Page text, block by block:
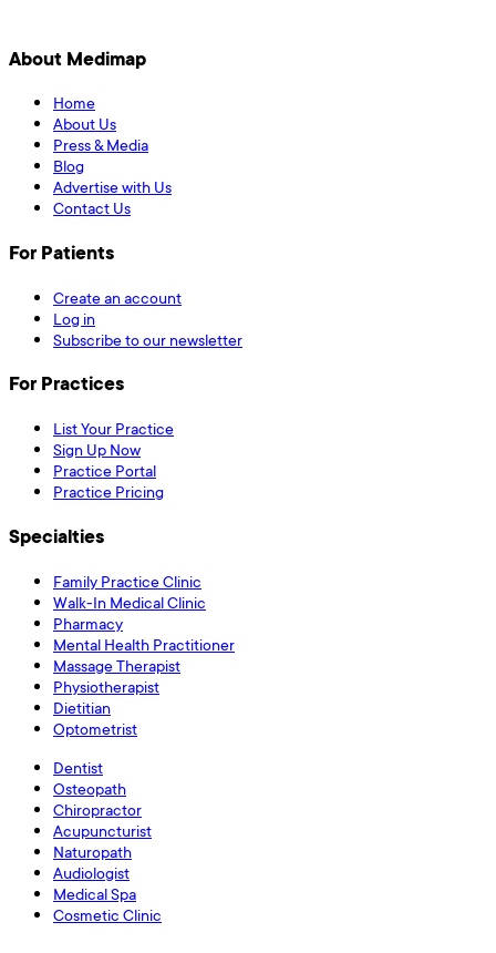
About Medimap
Home
About Us
Press & Media
Blog
Advertise with Us
Contact Us
For Patients
Create an account
Log in
Subscribe to our newsletter
For Practices
List Your Practice
Sign Up Now
Practice Portal
Practice Pricing
Specialties
Family Practice Clinic
Walk-In Medical Clinic
Pharmacy
Mental Health Practitioner
Massage Therapist
Physiotherapist
Dietitian
Optometrist
Dentist
Osteopath
Chiropractor
Acupuncturist
Naturopath
Audiologist
Medical Spa
Cosmetic Clinic